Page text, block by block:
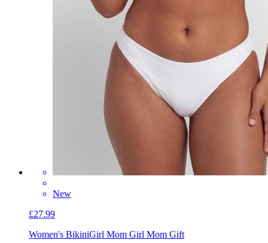
New
£27.99
Women's BikiniGirl Mom Girl Mom Gift